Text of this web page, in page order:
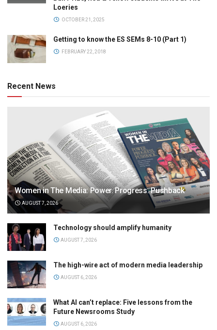
Loeries
OCTOBER 21, 2025
Getting to know the ES SEMs 8-10 (Part 1)
FEBRUARY 22, 2018
Recent News
Women in The Media: Power. Progress. Pushback
AUGUST 7, 2026
Technology should amplify humanity
AUGUST 7, 2026
The high-wire act of modern media leadership
AUGUST 6, 2026
What AI can’t replace: Five lessons from the
Future Newsrooms Study
AUGUST 6, 2026